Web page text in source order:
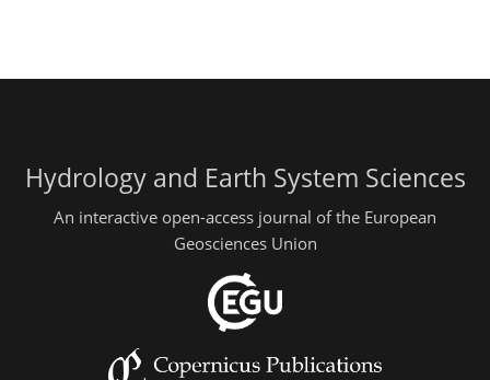
Hydrology and Earth System Sciences
An interactive open-access journal of the European
Geosciences Union